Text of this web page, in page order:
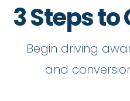
3 Steps to
Begin driving
and